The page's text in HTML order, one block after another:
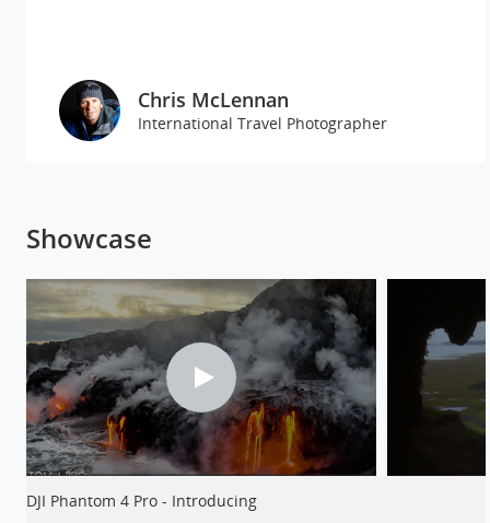
Chris McLennan
International Travel Photographer
Showcase
DJI Phantom 4 Pro - Introducing